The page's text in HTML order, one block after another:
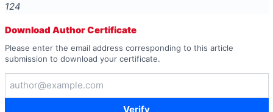
124
Download Author Certificate
Please enter the email address corresponding to this article
submission to download your certificate.
Verify